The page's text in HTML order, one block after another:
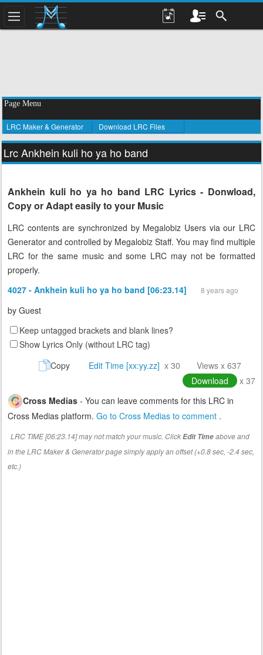
Page Menu
LRC Maker & Generator Download LRC Files
Lrc Ankhein kuli ho ya ho band
Ankhein kuli ho ya ho band LRC Lyrics - Donwload,
Copy or Adapt easily to your Music
LRC contents are synchronized by Megalobiz Users via our LRC
Generator and controlled by Megalobiz Staff. You may find multiple
LRC for the same music and some LRC may not be formatted
properly.
4027 - Ankhein kuli ho ya ho band [06:23.14]
8 years ago
by Guest
Keep untagged brackets and blank lines?
Show Lyrics Only (without LRC tag)
Copy
Edit Time [xx:yy.zz] x 30
Views x 637
Download
x 37
Cross Medias - You can leave comments for this LRC in
Cross Medias platform. Go to Cross Medias to comment .
LRC TIME [06:23.14] may not match your music. ClickEdit Timeabove and
in the LRC Maker & Generator page simply apply an offset (+0.8 sec, -2.4 sec,
etc.)